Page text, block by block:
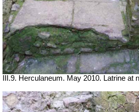
III.9. Herculaneum. May 2010. Latrine at